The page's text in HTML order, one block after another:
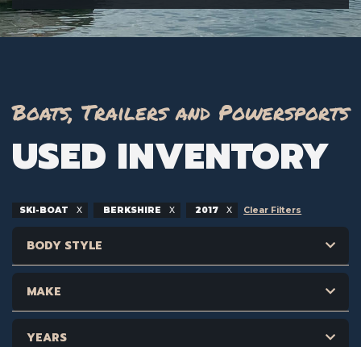
Boats, Trailers and Powersports
USED INVENTORY
SKI-BOAT BERKSHIRE 2017 Clear Filters
BODY STYLE
MAKE
YEARS